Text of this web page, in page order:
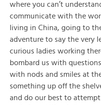
where you can’t
communicate with the
living in China, going to
adventure to say the very
curious ladies working
bombard us with
with nods and smiles at
something up off the
and do our best to